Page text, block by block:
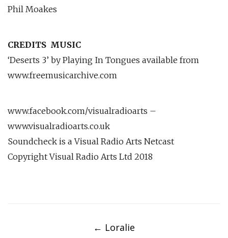
Phil Moakes
CREDITS MUSIC
‘Deserts 3’ by Playing In Tongues available from
www.freemusicarchive.com
www.facebook.com/visualradioarts –
www.visualradioarts.co.uk
Soundcheck is a Visual Radio Arts Netcast
Copyright Visual Radio Arts Ltd 2018
← Loralie